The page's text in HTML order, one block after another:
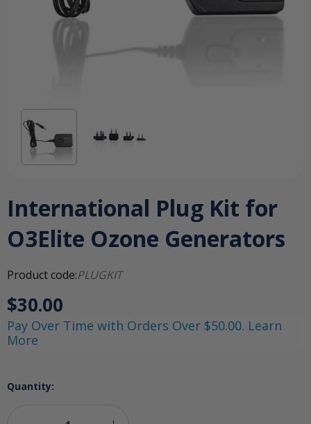
International Plug Kit for
O3Elite Ozone Generators
Product code:PLUGKIT
$30.00
Pay Over Time with Orders Over $50.00. Learn
More
Quantity: